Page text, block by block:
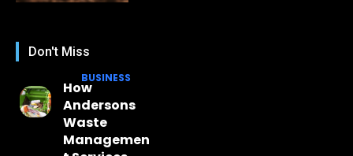
Don't Miss
BUSINESS
How
Andersons
Waste
Managemen